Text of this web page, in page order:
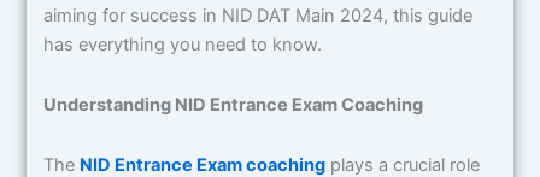
aiming for success in NID DAT Main 2024, this guide
has everything you need to know.
Understanding NID Entrance Exam Coaching
The NID Entrance Exam coaching plays a crucial role